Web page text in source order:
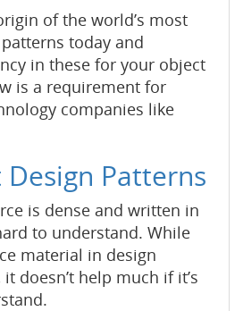
of the world’s most
today and
in these for your object
is a requirement for
companies like
Design Patterns
is dense and written in
to understand. While
material in design
doesn’t help much if it’s